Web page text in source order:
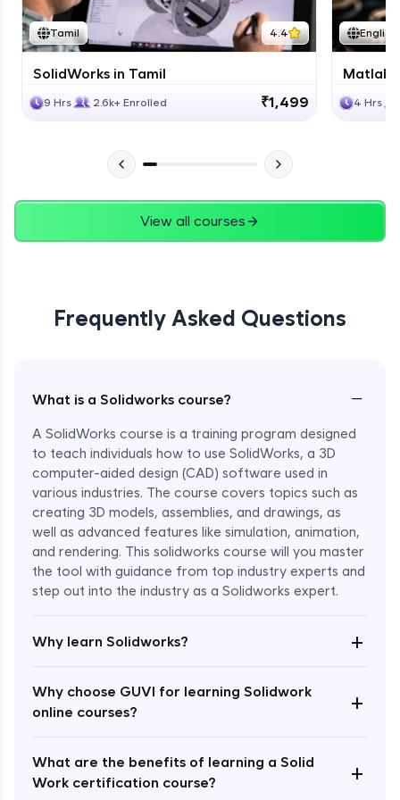
Tamil 4.4
SolidWorks in Tamil
9 Hrs 2.6k+ Enrolled ₹1,499
English
Matlab
4 Hrs
View all courses
Frequently Asked Questions
What is a Solidworks course? −
A SolidWorks course is a training program designed
to teach individuals how to use SolidWorks, a 3D
computer-aided design (CAD) software used in
various industries. The course covers topics such as
creating 3D models, assemblies, and drawings, as
well as advanced features like simulation, animation,
and rendering. This solidworks course will you master
the tool with guidance from top industry experts and
step out into the industry as a Solidworks expert.
Why learn Solidworks? +
Why choose GUVI for learning Solidwork
online courses?
+
What are the benefits of learning a Solid
Work certification course?
+